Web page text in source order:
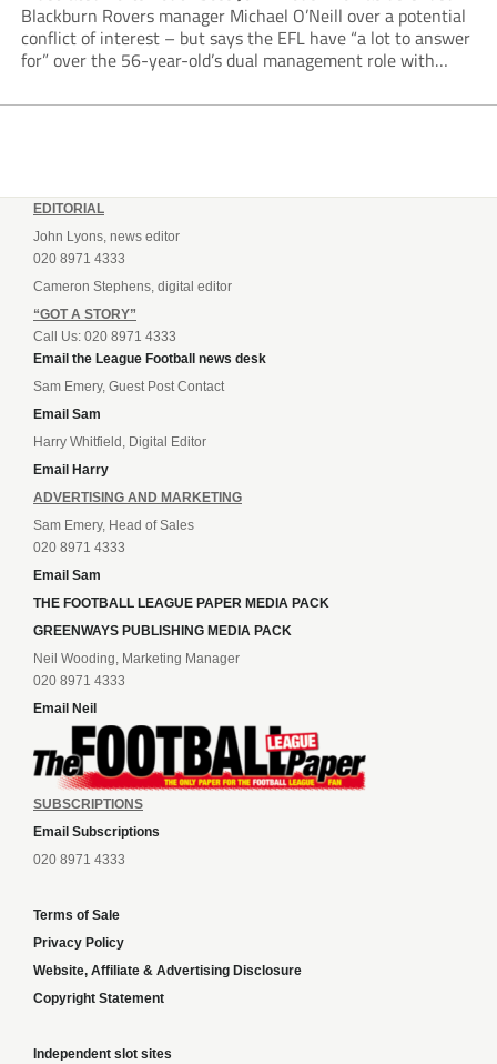
Blackburn Rovers manager Michael O’Neill over a potential
conflict of interest – but says the EFL have “a lot to answer
for” over the 56-year-old’s dual management role with
EDITORIAL
John Lyons, news editor
020 8971 4333
Cameron Stephens, digital editor
“GOT A STORY”
Call Us: 020 8971 4333
Email the League Football news desk
Sam Emery, Guest Post Contact
Email Sam
Harry Whitfield, Digital Editor
Email Harry
ADVERTISING AND MARKETING
Sam Emery, Head of Sales
020 8971 4333
Email Sam
THE FOOTBALL LEAGUE PAPER MEDIA PACK
GREENWAYS PUBLISHING MEDIA PACK
Neil Wooding, Marketing Manager
020 8971 4333
Email Neil
SUBSCRIPTIONS
Email Subscriptions
020 8971 4333
Terms of Sale
Privacy Policy
Website, Affiliate & Advertising Disclosure
Copyright Statement
Independent slot sites